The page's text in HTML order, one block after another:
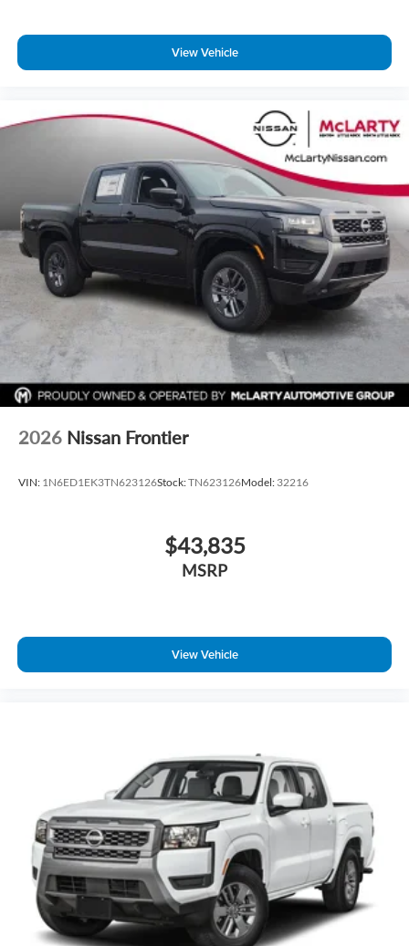
View Vehicle
2026 Nissan Frontier
VIN: 1N6ED1EK3TN623126Stock:TN623126Model: 32216
$43,835
MSRP
View Vehicle